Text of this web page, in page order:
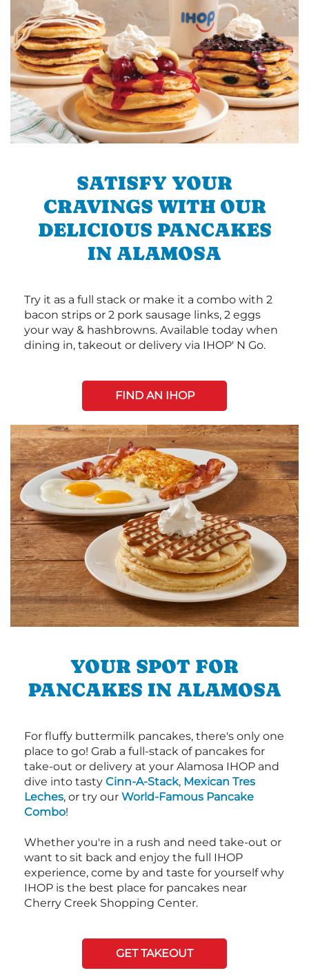
SATISFY YOUR
CRAVINGS WITH OUR
DELICIOUS PANCAKES
IN ALAMOSA
Try it as a full stack or make it a combo with 2
bacon strips or 2 pork sausage links, 2 eggs
your way & hashbrowns. Available today when
dining in, takeout or delivery via IHOP' N Go.
FIND AN IHOP
YOUR SPOT FOR
PANCAKES IN ALAMOSA
For fluffy buttermilk pancakes, there's only one
place to go! Grab a full-stack of pancakes for
take-out or delivery at your Alamosa IHOP and
dive into tasty Cinn-A-Stack, Mexican Tres
Leches, or try our World-Famous Pancake
Combo!
Whether you're in a rush and need take-out or
want to sit back and enjoy the full IHOP
experience, come by and taste for yourself why
IHOP is the best place for pancakes near
Cherry Creek Shopping Center.
GET TAKEOUT